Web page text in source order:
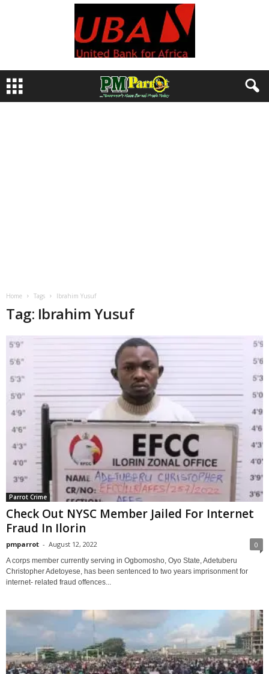
Home Tags Ibrahim Yusuf
Tag: Ibrahim Yusuf
Parrot Crime
Check Out NYSC Member Jailed For Internet
Fraud In Ilorin
pmparrot - August 12, 2022 0
A corps member currently serving in Ogbomosho, Oyo State, Adetuberu
Christopher Adetoyese, has been sentenced to two years imprisonment for
internet- related fraud offences...